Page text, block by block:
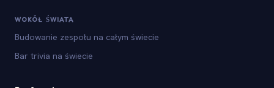
WOKÓŁ ŚWIATA
Budowanie zespołu na całym świecie
Bar trivia na świecie